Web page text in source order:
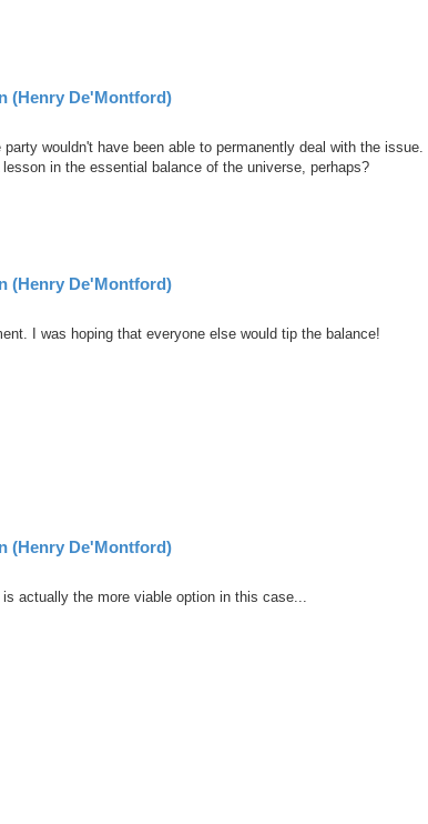
(Henry De'Montford)
wouldn't have been able to permanently deal with the
in the essential balance of the universe, perhaps?
(Henry De'Montford)
I was hoping that everyone else would tip the balance!
(Henry De'Montford)
is actually the more viable option in this case...